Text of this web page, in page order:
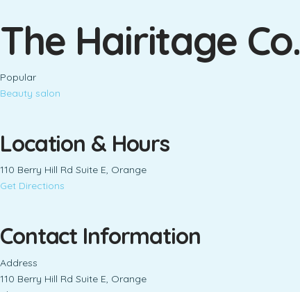
The Hairitage Co.
Popular
Beauty salon
Location & Hours
110 Berry Hill Rd Suite E, Orange
Get Directions
Contact Information
Address
110 Berry Hill Rd Suite E, Orange